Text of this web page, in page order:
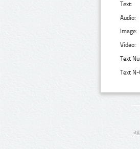
Text:
Audio:
Image:
Video:
Text
Text N-